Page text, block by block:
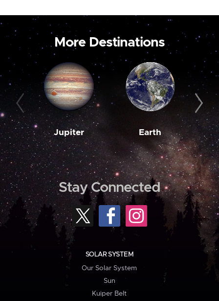
More Destinations
Jupiter Earth
Stay Connected
SOLAR SYSTEM
Our Solar System
Sun
Kuiper Belt